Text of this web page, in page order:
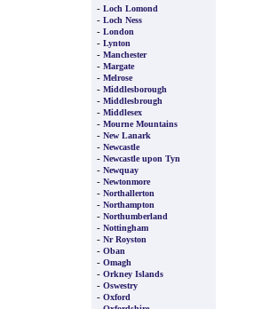
- Loch Lomond
- Loch Ness
- London
- Lynton
- Manchester
- Margate
- Melrose
- Middlesborough
- Middlesbrough
- Middlesex
- Mourne Mountains
- New Lanark
- Newcastle
- Newcastle upon Tyn
- Newquay
- Newtonmore
- Northallerton
- Northampton
- Northumberland
- Nottingham
- Nr Royston
- Oban
- Omagh
- Orkney Islands
- Oswestry
- Oxford